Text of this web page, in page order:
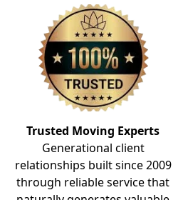
Trusted Moving Experts
Generational client
relationships built since 2009
through reliable service that